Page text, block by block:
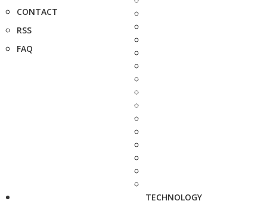
CONTACT
RSS
FAQ
TECHNOLOGY